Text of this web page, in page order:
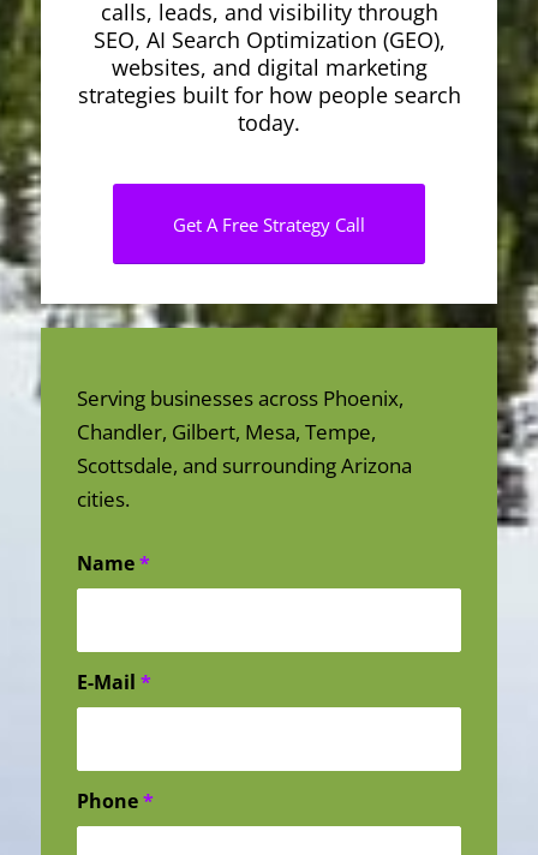
calls, leads, and visibility through
SEO, AI Search Optimization (GEO),
websites, and digital marketing
strategies built for how people search
today.
Get A Free Strategy Call
Serving businesses across Phoenix,
Chandler, Gilbert, Mesa, Tempe,
Scottsdale, and surrounding Arizona
cities.
Name*
E-Mail *
Phone*